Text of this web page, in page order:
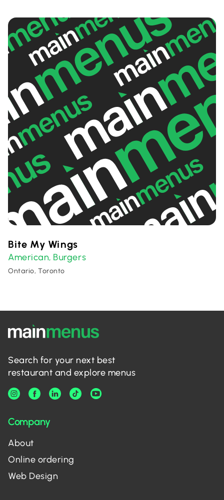
Bite My Wings
American, Burgers
Ontario, Toronto
Search for your next best
restaurant and explore menus
Company
About
Online ordering
Web Design